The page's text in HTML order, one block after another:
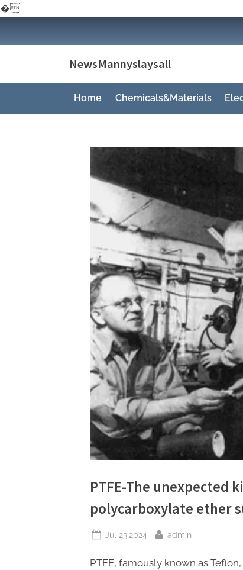
�
to
NewsMannyslaysall
Home Chemicals&Materials
PTFE-The unexpected
polycarboxylate ether
Posted
Jul 23,2024 By
admin
PTFE, famously known as